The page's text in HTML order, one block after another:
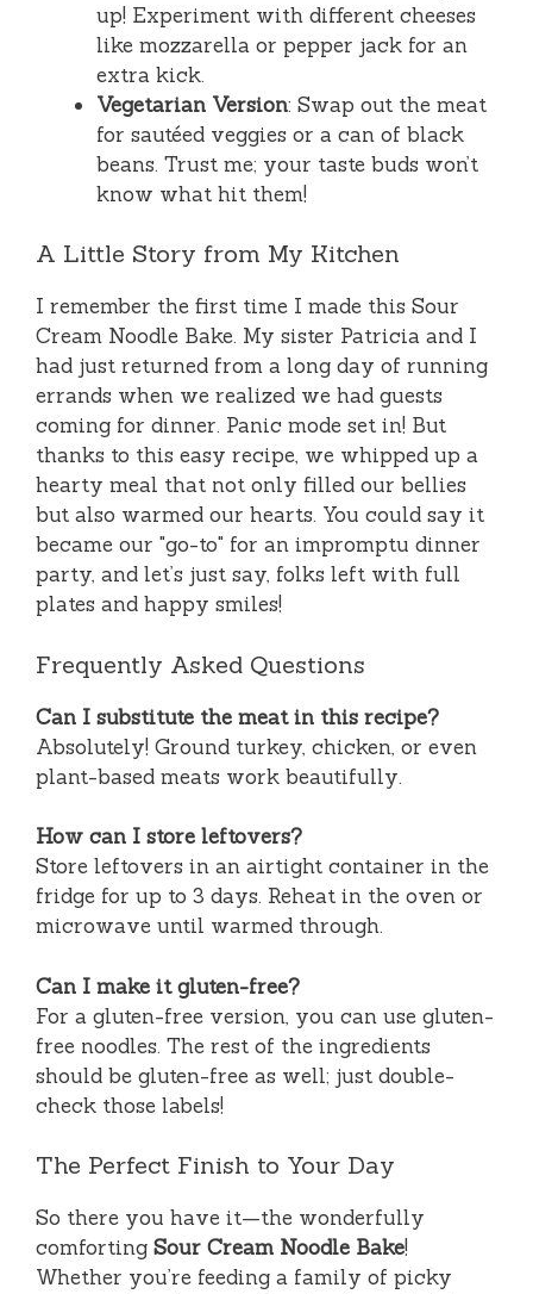
up! Experiment with different cheeses
like mozzarella or pepper jack for an
extra kick.
Vegetarian Version: Swap out the meat
for sautéed veggies or a can of black
beans. Trust me; your taste buds won’t
know what hit them!
A Little Story from My Kitchen
I remember the first time I made this Sour
Cream Noodle Bake. My sister Patricia and I
had just returned from a long day of running
errands when we realized we had guests
coming for dinner. Panic mode set in! But
thanks to this easy recipe, we whipped up a
hearty meal that not only filled our bellies
but also warmed our hearts. You could say it
became our "go-to" for an impromptu dinner
party, and let’s just say, folks left with full
plates and happy smiles!
Frequently Asked Questions
Can I substitute the meat in this recipe?
Absolutely! Ground turkey, chicken, or even
plant-based meats work beautifully.
How can I store leftovers?
Store leftovers in an airtight container in the
fridge for up to 3 days. Reheat in the oven or
microwave until warmed through.
Can I make it gluten-free?
For a gluten-free version, you can use gluten-
free noodles. The rest of the ingredients
should be gluten-free as well; just double-
check those labels!
The Perfect Finish to Your Day
So there you have it—the wonderfully
comforting Sour Cream Noodle Bake!
Whether you’re feeding a family of picky